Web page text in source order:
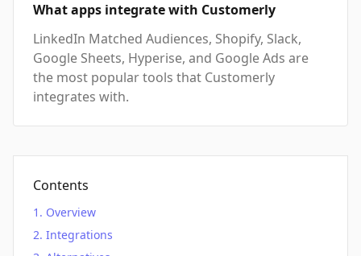
What apps integrate with Customerly
LinkedIn Matched Audiences, Shopify, Slack,
Google Sheets, Hyperise, and Google Ads are
the most popular tools that Customerly
integrates with.
Contents
Overview
Integrations